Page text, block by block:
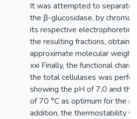
It was attempted to separate
the β-glucosidase, by
its respective electrophoretic
the resulting fractions,
approximate molecular
xxi Finally, the functional
the total cellulases was
showing the pH of 7,0 and
of 70 °C as optimum for the
addition, the thermostability